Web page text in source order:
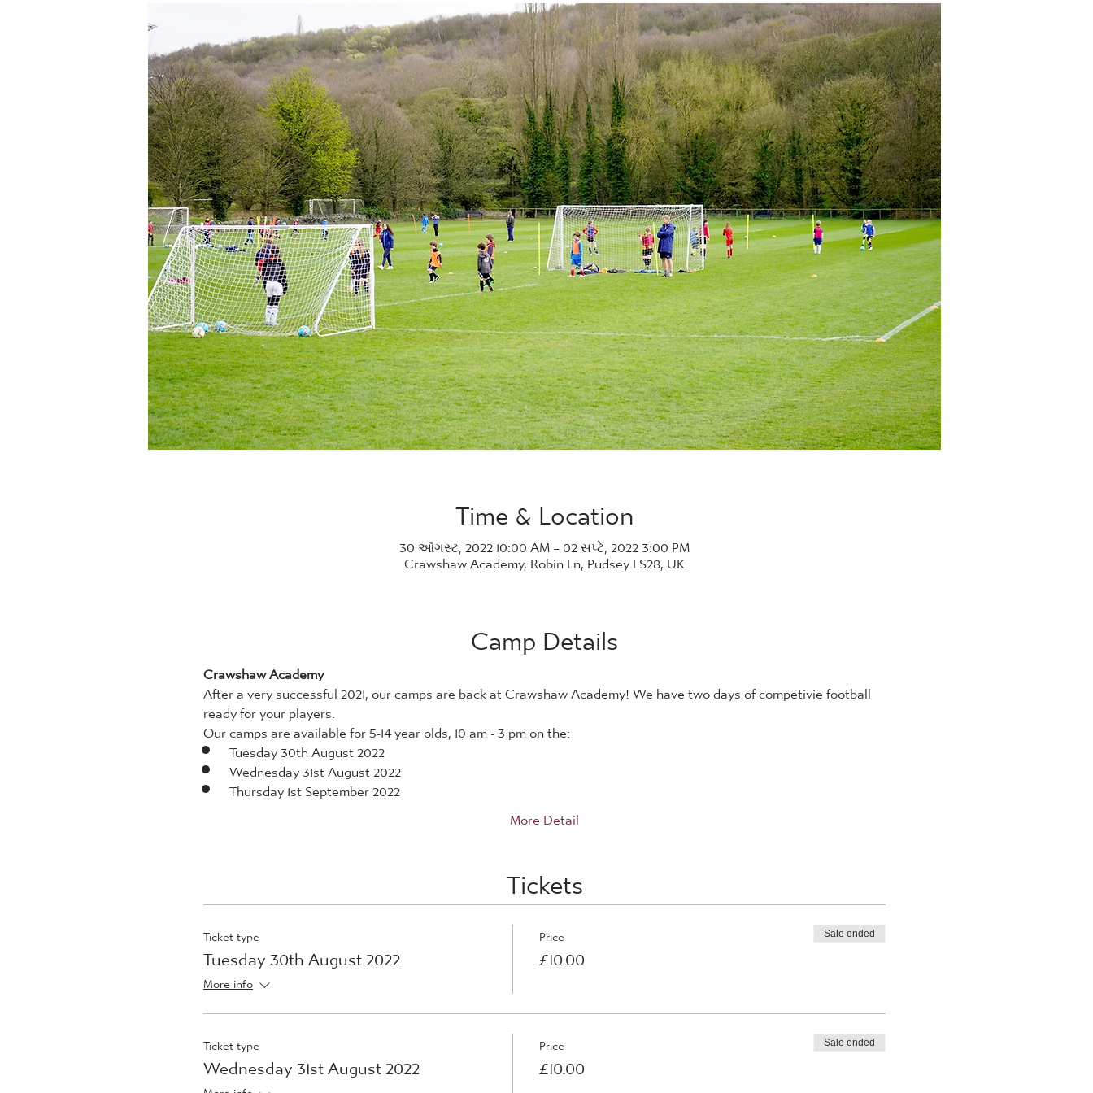
Time & Location
30 ઑગસ્ટ, 2022 10:00 AM – 02 સપ્ટે, 2022 3:00 PM
Crawshaw Academy, Robin Ln, Pudsey LS28, UK
Camp Details
Crawshaw Academy
After a very successful 2021, our camps are back at Crawshaw Academy! We have two days of competivie football
ready for your players.
Our camps are available for 5-14 year olds, 10 am - 3 pm on the:
Tuesday 30th August 2022
Wednesday 31st August 2022
Thursday 1st September 2022
More Detail
Tickets
Ticket type
Tuesday 30th August 2022
More info
Price
£10.00
Sale ended
Ticket type
Wednesday 31st August 2022
Price
£10.00
Sale ended